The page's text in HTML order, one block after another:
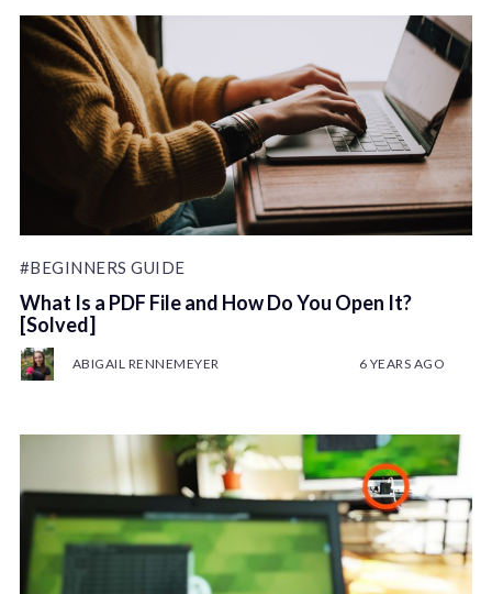
#BEGINNERS GUIDE
What Is a PDF File and How Do You Open It?
[Solved]
ABIGAIL RENNEMEYER 6 YEARS AGO